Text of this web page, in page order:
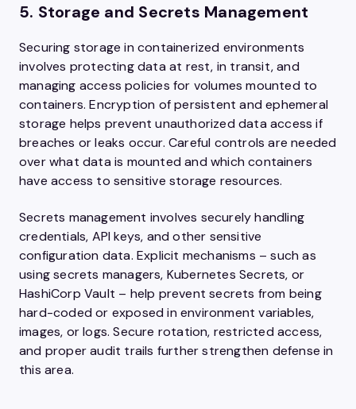
5. Storage and Secrets Management
Securing storage in containerized environments
involves protecting data at rest, in transit, and
managing access policies for volumes mounted to
containers. Encryption of persistent and ephemeral
storage helps prevent unauthorized data access if
breaches or leaks occur. Careful controls are needed
over what data is mounted and which containers
have access to sensitive storage resources.
Secrets management involves securely handling
credentials, API keys, and other sensitive
configuration data. Explicit mechanisms – such as
using secrets managers, Kubernetes Secrets, or
HashiCorp Vault – help prevent secrets from being
hard-coded or exposed in environment variables,
images, or logs. Secure rotation, restricted access,
and proper audit trails further strengthen defense in
this area.